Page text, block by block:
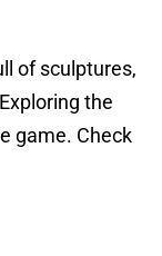
of sculptures,
the
game. Check